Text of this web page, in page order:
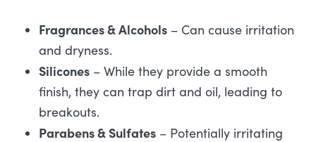
Fragrances & Alcohols – Can cause irritation
and dryness.
Silicones – While they provide a smooth
finish, they can trap dirt and oil, leading to
breakouts.
Parabens & Sulfates – Potentially irritating